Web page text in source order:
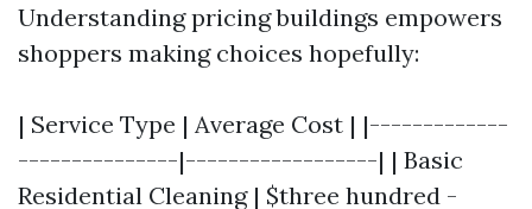
Understanding pricing buildings empowers
shoppers making choices hopefully:
| Service Type | Average Cost | |-------------
---------------|------------------| | Basic
Residential Cleaning | $three hundred -